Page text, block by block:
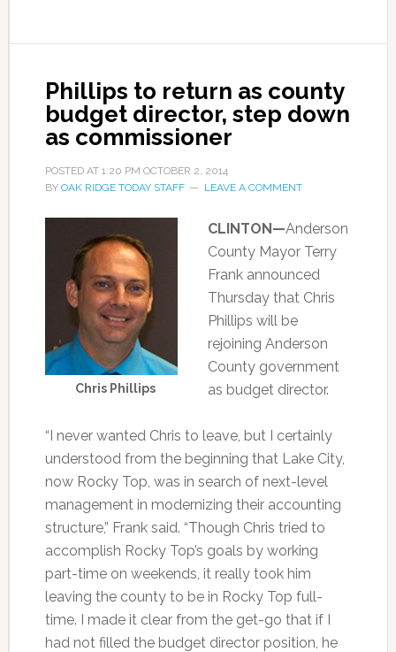
Phillips to return as county
budget director, step down
as commissioner
POSTED AT 1:20 PM OCTOBER 2, 2014
BY OAK RIDGE TODAY STAFF LEAVE A COMMENT
Chris Phillips
CLINTON—Anderson
County Mayor Terry
Frank announced
Thursday that Chris
Phillips will be
rejoining Anderson
County government
as budget director.
“I never wanted Chris to leave, but I certainly
understood from the beginning that Lake City,
now Rocky Top, was in search of next-level
management in modernizing their accounting
structure,” Frank said. “Though Chris tried to
accomplish Rocky Top’s goals by working
part-time on weekends, it really took him
leaving the county to be in Rocky Top full-
time. I made it clear from the get-go that if I
had not filled the budget director position, he